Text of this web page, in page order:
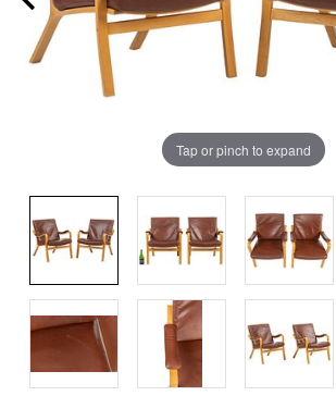
Tap or pinch to expand